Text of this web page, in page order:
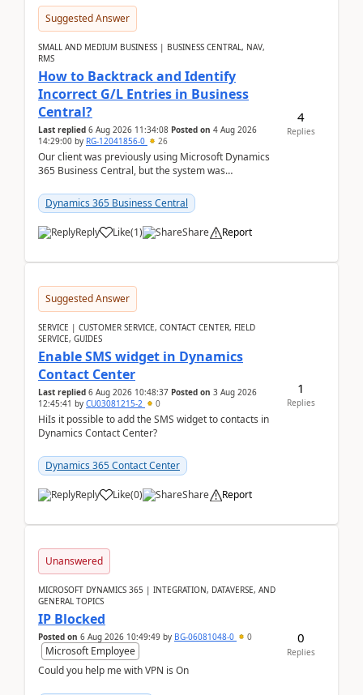
Suggested Answer
SMALL AND MEDIUM BUSINESS | BUSINESS CENTRAL, NAV,
RMS
How to Backtrack and Identify
Incorrect G/L Entries in Business
Central?
Last replied 6 Aug 2026 11:34:08 Posted on 4 Aug 2026
14:29:00 by RG-12041856-0 26
Our client was previously using Microsoft Dynamics
365 Business Central, but the system was
implementer. Accor...
Dynamics 365 Business Central
Reply Like(1) Share Report
4
Replies
Suggested Answer
SERVICE | CUSTOMER SERVICE, CONTACT CENTER, FIELD
SERVICE, GUIDES
Enable SMS widget in Dynamics
Contact Center
Last replied 6 Aug 2026 10:48:37 Posted on 3 Aug 2026
12:45:41 by CU03081215-2 0
HiIs it possible to add the SMS widget to contacts in
Dynamics Contact Center?
Dynamics 365 Contact Center
Reply Like(0) Share Report
1
Replies
Unanswered
MICROSOFT DYNAMICS 365 | INTEGRATION, DATAVERSE, AND
GENERAL TOPICS
IP Blocked
Posted on 6 Aug 2026 10:49:49 by BG-06081048-0 0
Microsoft Employee
Could you help me with VPN is On
0
Replies